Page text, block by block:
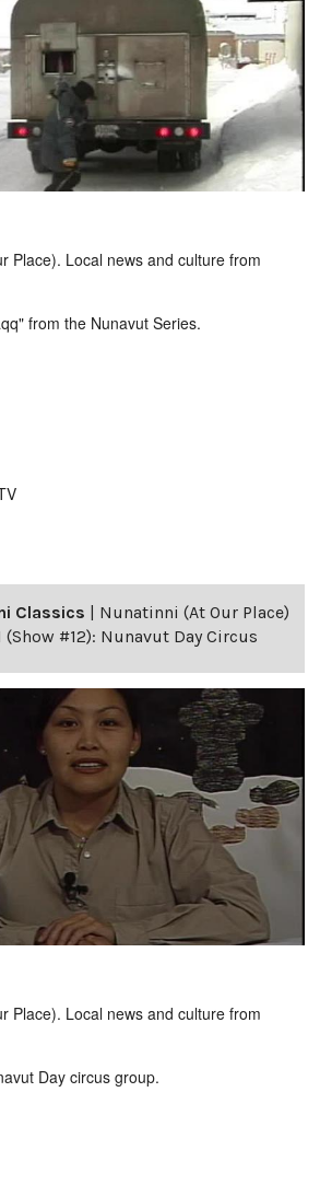
Place). Local news and culture from
from the Nunavut Series.
Classics | Nunatinni (At Our Place)
(Show #12): Nunavut Day Circus
Place). Local news and culture from
Day circus group.